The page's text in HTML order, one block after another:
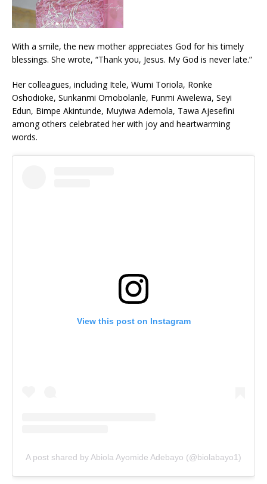
With a smile, the new mother appreciates God for his timely
blessings. She wrote, “Thank you, Jesus. My God is never late.”
Her colleagues, including Itele, Wumi Toriola, Ronke
Oshodioke, Sunkanmi Omobolanle, Funmi Awelewa, Seyi
Edun, Bimpe Akintunde, Muyiwa Ademola, Tawa Ajesefini
among others celebrated her with joy and heartwarming
words.
View this post on Instagram
A post shared by Abiola Ayomide Adebayo (@biolabayo1)